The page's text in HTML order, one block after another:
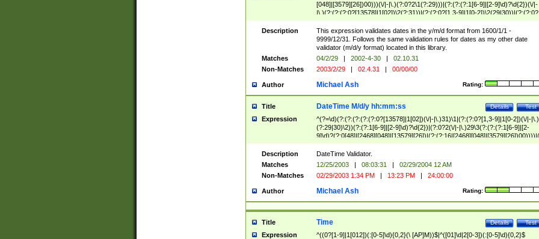
[048]|[3579][26])00)))(\/|-|\.)(?:0?2\1(?:29)))|(?:(?:(?:1[6-9]|[2-9]\d)?\d{2})(\/|-
|\.)(?:(?:(?:0?[13578]|1[02])\2(?:31))|(?:(?:0?[1,3-9]|1[0-2])\2(29|30))|(?:(?:0?
[1-9])|(?:1[0-2]))\2(?:0?[1-9]|1\d|2[0-8]))))$
Description
This expression validates dates in the y/m/d format from 1600/1/1 -
9999/12/31. Follows the same validation rules for dates as my other date
validator (m/d/y format) located in this library.
Matches
04/2/29 | 2002-4-30 |
02.10.31
Non-Matches
2003/2/29 | 02.4.31 | 00/00/00
Author Rating:
Michael Ash
Title Test
Details
DateTime M/d/y hh:mm:ss
Expression
^(?=\d)(?:(?:(?:(?:(?:0?[13578]|1[02])(\/|-|\.)31)\1|(?:(?:0?[1,3-9]|1[0-2])(\/|-|\.)
(?:29|30)\2))(?:(?:1[6-9]|[2-9]\d)?\d{2})|(?:0?2(\/|-|\.)29\3(?:(?:(?:1[6-9]|[2-
(?:0?[1-9])|(?:1[0-2]))(\/|-|\.)(?:0?[1-9]|1\d|2[0-8])\4(?:(?:1[6-9]|[2-9]\d)?\d{2}))
($|\ (?=\d)))?(((0?[1-9]|1[012])(:[0-5]\d){0,2}(\ [AP]M))|([01]\d|2[0-3])(:[0-5]\d)
{1,2})?$
Description
DateTime Validator.
Matches
12/25/2003 | 08:03:31 |
02/29/2004 12 AM
Non-Matches
02/29/2003 1:34 PM | 13:23 PM | 24:00:00
Author Rating:
Michael Ash
Title Test
Details
Time
Expression ^((0?[1-9]|1[012])(:[0-5]\d){0,2}(\ [AP]M))$|^([01]\d|2[0-3])(:[0-5]\d){0,2}$